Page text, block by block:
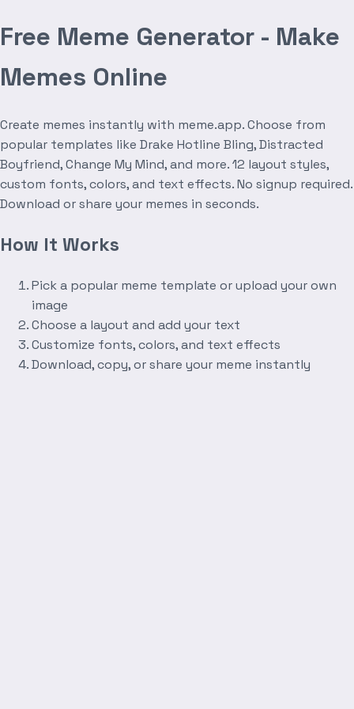
Free Meme Generator - Make
Memes Online
Create memes instantly with meme.app. Choose from
popular templates like Drake Hotline Bling, Distracted
Boyfriend, Change My Mind, and more. 12 layout styles,
custom fonts, colors, and text effects. No signup required.
Download or share your memes in seconds.
How It Works
Pick a popular meme template or upload your own
image
Choose a layout and add your text
Customize fonts, colors, and text effects
Download, copy, or share your meme instantly